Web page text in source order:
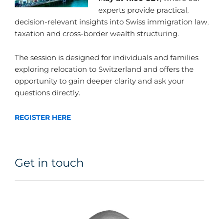
experts provide practical,
decision-relevant insights into Swiss immigration law,
taxation and cross-border wealth structuring.
The session is designed for individuals and families
exploring relocation to Switzerland and offers the
opportunity to gain deeper clarity and ask your
questions directly.
REGISTER HERE
Get in touch